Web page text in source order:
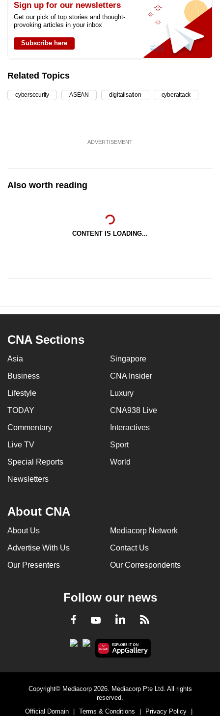
Sign up for our newsletters
Get our pick of top stories and thought-
provoking articles in your inbox
Subscribe here
Related Topics
cybersecurity ASEAN digitalisation cyberattack
ADVERTISEMENT
Also worth reading
CONTENT IS LOADING...
CNA Sections
Asia Singapore
Business CNA Insider
Lifestyle Luxury
TODAY CNA938 Live
Commentary Interactives
Live TV Sport
Special Reports World
Newsletters
About CNA
About Us Mediacorp Network
Advertise With Us Contact Us
Our Presenters Our Correspondents
Follow our news
Facebook
YoutubeLinkedInRSS
Copyright© Mediacorp 2026. Mediacorp Pte Ltd. All rights
reserved.
Official Domain
Terms & Conditions Privacy Policy